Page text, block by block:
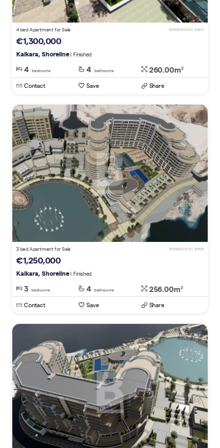
4 bed Apartment for Sale REFERENCE NO. 812617
€1,300,000
Kalkara, Shoreline| Finished
4 bedrooms 4 bathrooms 260.00m2
Contact Save Share
3 bed Apartment for Sale REFERENCE NO. 812616
€1,250,000
Kalkara, Shoreline| Finished
3 bedrooms 4 bathrooms 256.00m2
Contact Save Share